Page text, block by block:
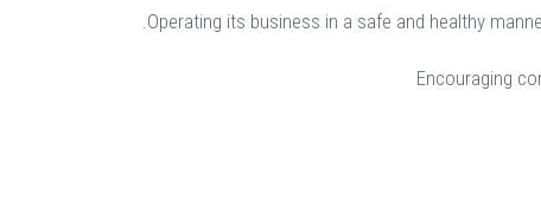
Operating its business in a safe and healthy
Encouraging